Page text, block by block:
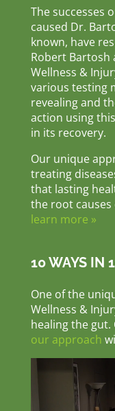
The successes
caused Dr.
known, have
Robert Bartosh
Wellness &
various testing
revealing and
action using
in its recovery.
Our unique
treating
that lasting
the root causes
learn more »
10 WAYS IN
One of the
Wellness &
healing the gut.
our approach